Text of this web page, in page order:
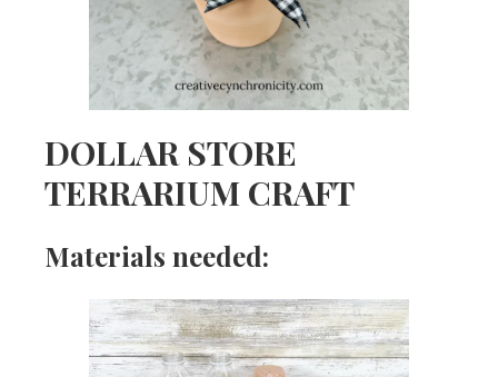
DOLLAR STORE
TERRARIUM CRAFT
Materials needed: